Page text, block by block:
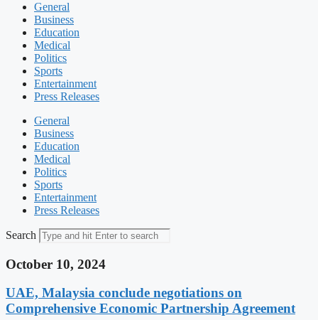
General
Business
Education
Medical
Politics
Sports
Entertainment
Press Releases
General
Business
Education
Medical
Politics
Sports
Entertainment
Press Releases
Search
October 10, 2024
UAE, Malaysia conclude negotiations on
Comprehensive Economic Partnership Agreement